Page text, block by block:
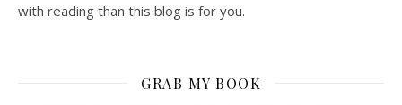
with reading than this blog is for you.
GRAB MY BOOK